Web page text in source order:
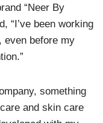
“Neer By
“I’ve been working
even before my
something
and skin care